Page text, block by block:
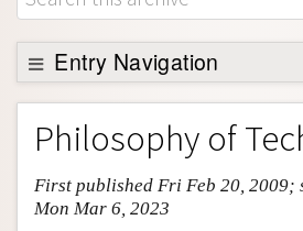
About
Support SEP
Entry Navigation
Entry Contents
Bibliography
Academic Tools
Friends PDF Preview
Philosophy of
First published Fri Feb 20, 2009;
Mon Mar 6, 2023